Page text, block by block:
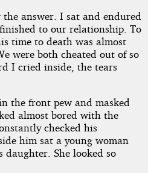
answer. I sat and endured
to our relationship. To
time to death was almost
were both cheated out of so
I cried inside, the tears
the front pew and masked
almost bored with the
checked his
him sat a young woman
daughter. She looked so